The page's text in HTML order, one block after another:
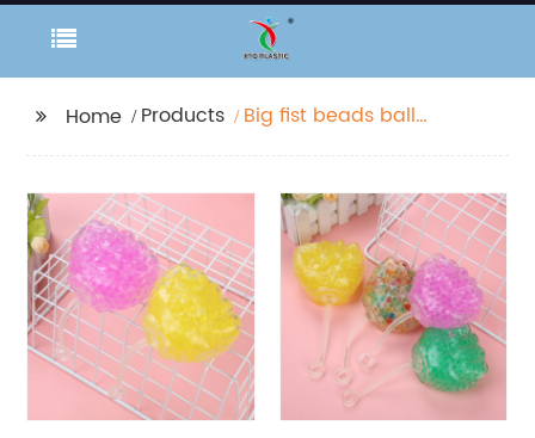
Home Products
Big fist beads ball